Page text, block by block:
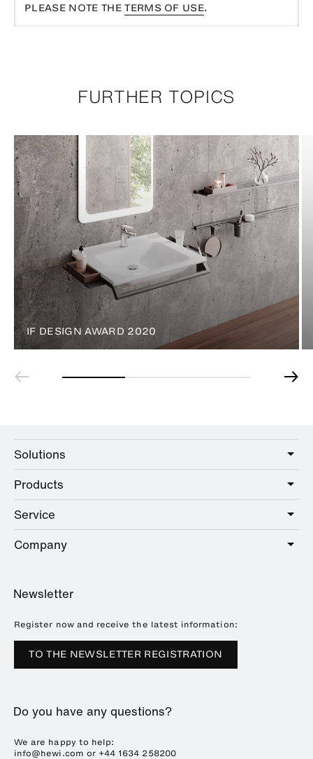
PLEASE NOTE THETERMS OF USE.
FURTHER TOPICS
IF DESIGN AWARD 2020
Solutions
Care
Public
Hotel
Education
Products
Sanitary
Hardware
Showrooms
Service
Service offer
Brochures and catalogues
Downloads
Company
References
Press
Trade Fairs
Sustainability
Plastics Technology
Newsletter
Register now and receive the latest information:
TO THE NEWSLETTER REGISTRATION
Do you have any questions?
We are happy to help:
info@hewi.com or +44 1634 258200